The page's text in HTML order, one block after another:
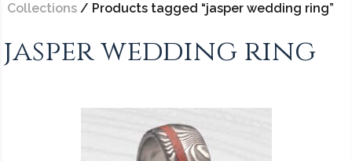
Collections/ Products tagged “jasper wedding ring”
jasper wedding ring